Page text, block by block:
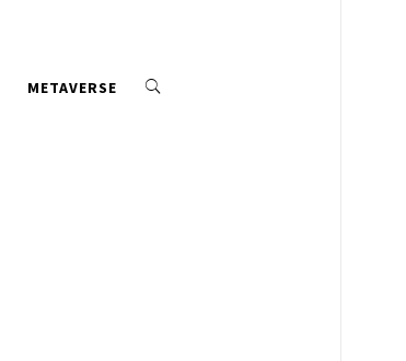
METAVERSE